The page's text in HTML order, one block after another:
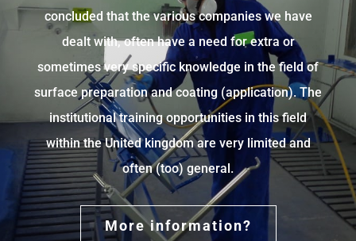
concluded that the various companies we have
dealt with, often have a need for extra or
sometimes very specific knowledge in the field of
surface preparation and coating (application). The
institutional training opportunities in this field
within the United kingdom are very limited and
often (too) general.
More information?